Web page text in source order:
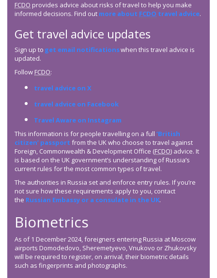
FCDO provides advice about risks of travel to help you make
informed decisions. Find out more about FCDO travel advice.
Get travel advice updates
Sign up to get email notificationswhen this travel advice is
updated.
Follow FCDO:
travel advice on X
travel advice on Facebook
Travel Aware on Instagram
This information is for people travelling on a full ‘British
citizen’ passport from the UK who choose to travel against
Foreign, Commonwealth & Development Office (FCDO) advice. It
is based on the UK government’s understanding of Russia’s
current rules for the most common types of travel.
The authorities in Russia set and enforce entry rules. If you’re
not sure how these requirements apply to you, contact
the Russian Embassy or a consulate in the UK.
Biometrics
As of 1 December 2024, foreigners entering Russia at Moscow
airports Domodedovo, Sheremetyevo, Vnukovo or Zhukovsky
will be required to register, on arrival, their biometric details
such as fingerprints and photographs.